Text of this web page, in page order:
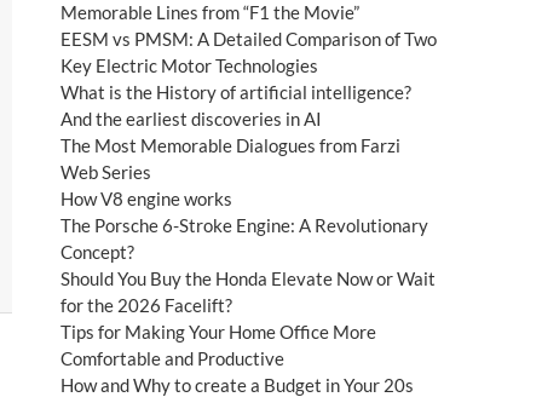
Memorable Lines from “F1 the Movie”
EESM vs PMSM: A Detailed Comparison of Two
Key Electric Motor Technologies
What is the History of artificial intelligence?
And the earliest discoveries in AI
The Most Memorable Dialogues from Farzi
Web Series
How V8 engine works
The Porsche 6-Stroke Engine: A Revolutionary
Concept?
Should You Buy the Honda Elevate Now or Wait
for the 2026 Facelift?
Tips for Making Your Home Office More
Comfortable and Productive
How and Why to create a Budget in Your 20s